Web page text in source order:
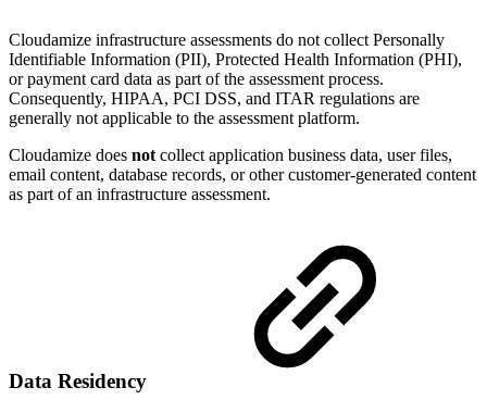
Cloudamize infrastructure assessments do not collect Personally
Identifiable Information (PII), Protected Health Information (PHI),
or payment card data as part of the assessment process.
Consequently, HIPAA, PCI DSS, and ITAR regulations are
generally not applicable to the assessment platform.
Cloudamize does not collect application business data, user files,
email content, database records, or other customer-generated content
as part of an infrastructure assessment.
Data Residency